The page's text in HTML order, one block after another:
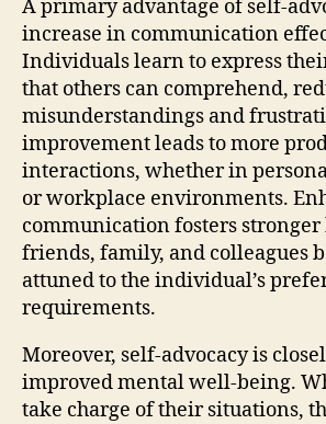
A primary advantage of self-
increase in communication
Individuals learn to express
that others can comprehend,
misunderstandings and
improvement leads to more
interactions, whether in
or workplace environments.
communication fosters stronger
friends, family, and colleagues
attuned to the individual’s
requirements.
Moreover, self-advocacy is
improved mental well-being.
take charge of their situations,